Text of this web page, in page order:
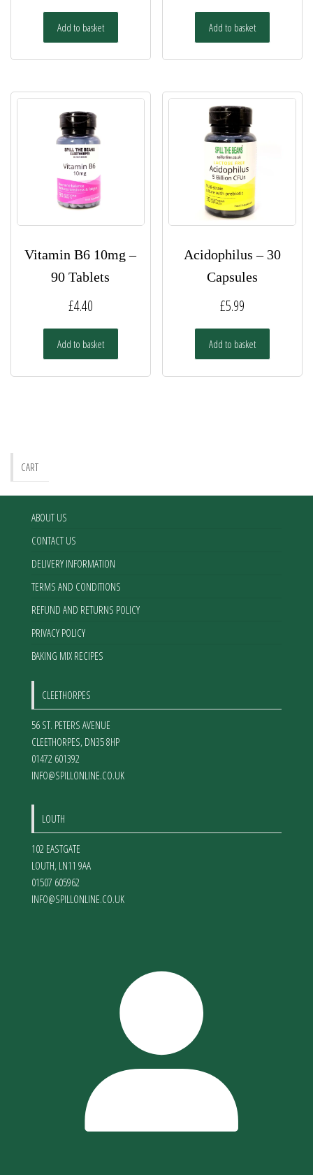
Add to basket Add to basket
Vitamin B6 10mg –
90 Tablets
£4.40
Add to basket
Acidophilus – 30
Capsules
£5.99
Add to basket
CART
ABOUT US
CONTACT US
DELIVERY INFORMATION
TERMS AND CONDITIONS
REFUND AND RETURNS POLICY
PRIVACY POLICY
BAKING MIX RECIPES
CLEETHORPES
56 ST. PETERS AVENUE
CLEETHORPES, DN35 8HP
01472 601392
INFO@SPILLONLINE.CO.UK
LOUTH
102 EASTGATE
LOUTH, LN11 9AA
01507 605962
INFO@SPILLONLINE.CO.UK